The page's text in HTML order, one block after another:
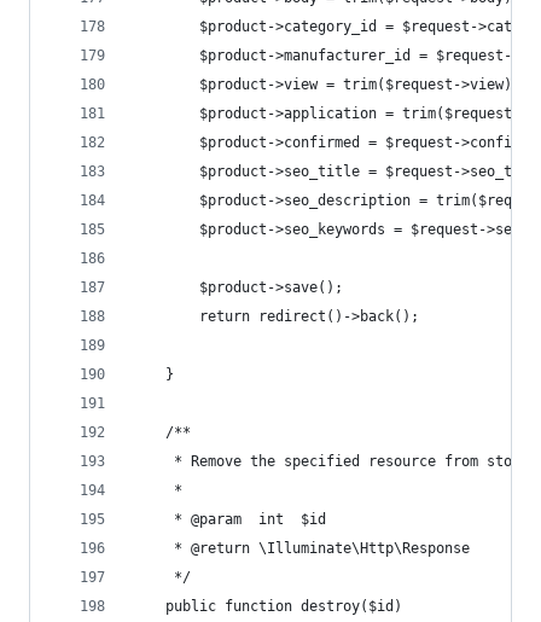
$product->category_id = $request-
$product->manufacturer_id = $request-
        $product->view = trim($request->view);
$product->application = trim($request-
$product->confirmed = $request-
$product->seo_title = $request-
$product->seo_description =
$product->seo_keywords = $request-
        $product->save();
        return redirect()->back();
    }
    /**
* Remove the specified resource from
     *
     * @param  int  $id
     * @return \Illuminate\Http\Response
     */
    public function destroy($id)